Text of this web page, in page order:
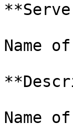
Name
Name